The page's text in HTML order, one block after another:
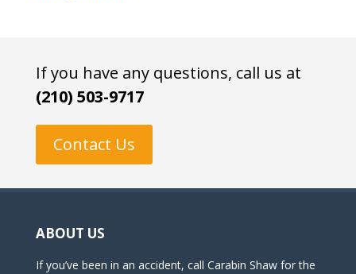
If you have any questions, call us at
(210) 503-9717
Contact Us
ABOUT US
If you’ve been in an accident, call Carabin Shaw for the